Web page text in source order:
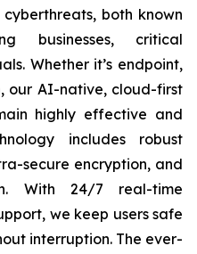
both known
businesses, critical
Whether it’s endpoint,
our AI-native, cloud-first
highly effective and
includes robust
secure encryption, and
With 24/7 real-time
we keep users safe
interruption. The ever-